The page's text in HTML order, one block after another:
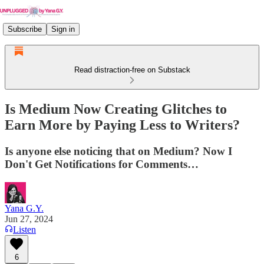
Subscribe Sign in
Read distraction-free on Substack
Is Medium Now Creating Glitches to
Earn More by Paying Less to Writers?
Is anyone else noticing that on Medium? Now I
Don't Get Notifications for Comments…
Yana G.Y.
Jun 27, 2024
Listen
6